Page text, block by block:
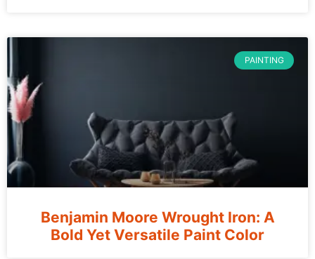
PAINTING
Benjamin Moore Wrought Iron: A
Bold Yet Versatile Paint Color